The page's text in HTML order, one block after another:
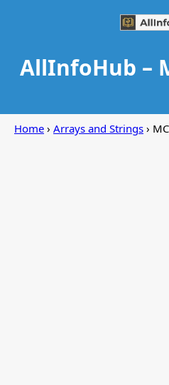
AllInfoHub –
Home › Arrays and Strings ›